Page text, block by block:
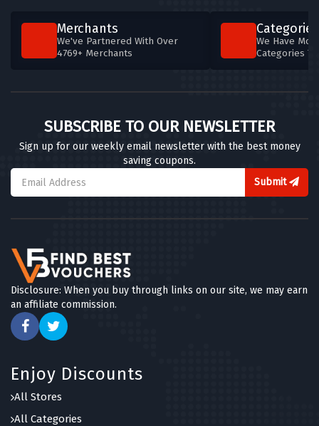
Merchants
We've Partnered With Over
4769+ Merchants
Categories
We Have
Categories
SUBSCRIBE TO OUR NEWSLETTER
Sign up for our weekly email newsletter with the best money
saving coupons.
Submit
Disclosure: When you buy through links on our site, we may earn
an affiliate commission.
Enjoy Discounts
All Stores
All Categories